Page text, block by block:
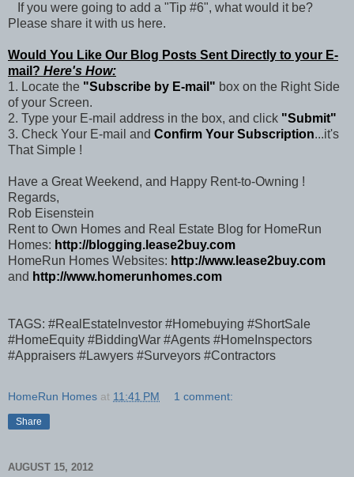
If you were going to add a "Tip #6", what would it be?
Please share it with us here.
Would You Like Our Blog Posts Sent Directly to your E-
mail? Here's How:
1. Locate the "Subscribe by E-mail" box on the Right Side
of your Screen.
2. Type your E-mail address in the box, and click "Submit"
3. Check Your E-mail and Confirm Your Subscription...it's
That Simple !
Have a Great Weekend, and Happy Rent-to-Owning !
Regards,
Rob Eisenstein
Rent to Own Homes and Real Estate Blog for HomeRun
Homes: http://blogging.lease2buy.com
HomeRun Homes Websites: http://www.lease2buy.com
and http://www.homerunhomes.com
TAGS: #RealEstateInvestor #Homebuying #ShortSale
#HomeEquity #BiddingWar #Agents #HomeInspectors
#Appraisers #Lawyers #Surveyors #Contractors
HomeRun Homes at 11:41 PM 1 comment:
Share
AUGUST 15, 2012